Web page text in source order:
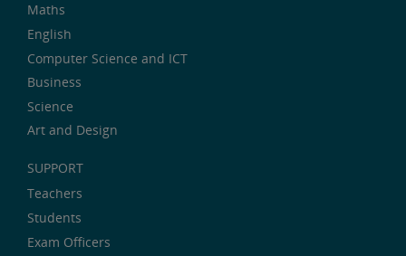
Maths
English
Computer Science and ICT
Business
Science
Art and Design
SUPPORT
Teachers
Students
Exam Officers